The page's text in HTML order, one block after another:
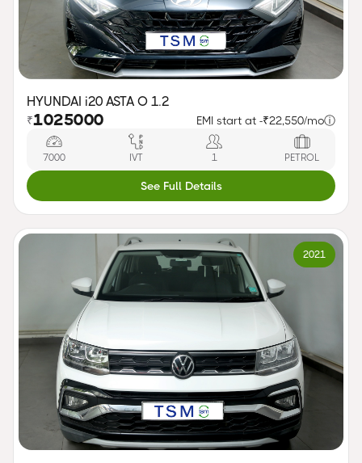
HYUNDAI i20 ASTA O 1.2
₹1025000 EMI start at -₹22,550/moⓘ
7000 IVT 1 PETROL
See Full Details
2021